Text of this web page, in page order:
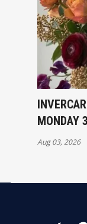
MONDAY
Aug 03, 2026